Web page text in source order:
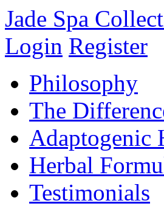
Jade Spa
Login Register
Philosophy
The
Adaptogenic
Herbal
Testimonials